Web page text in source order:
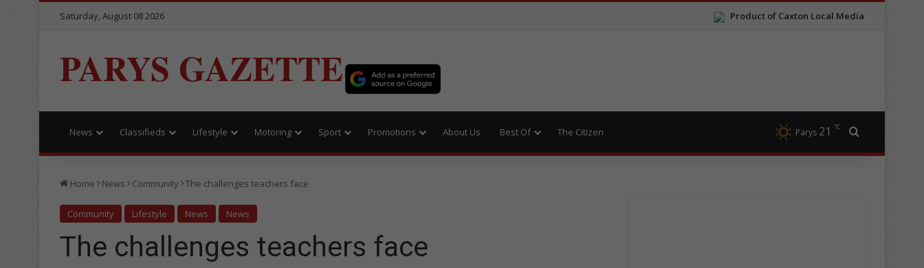
Product of Caxton Local Media
Saturday, August 08 2026
PARYS GAZETTE
News Classifieds Lifestyle Motoring Sport Promotions About Us Best Of The Citizen Parys 21 ℃
Home News Community The challenges teachers face
Community Lifestyle News News
The challenges teachers face